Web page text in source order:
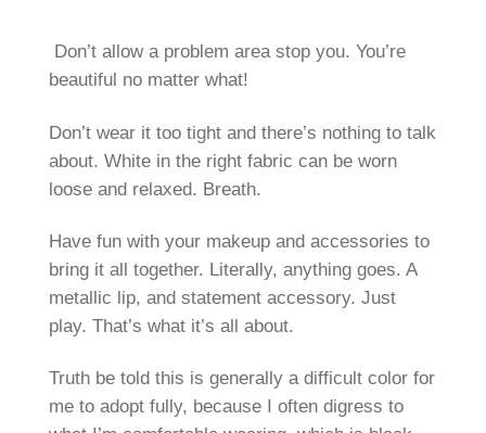
Don’t allow a problem area stop you. You’re
beautiful no matter what!
Don’t wear it too tight and there’s nothing to talk
about. White in the right fabric can be worn
loose and relaxed. Breath.
Have fun with your makeup and accessories to
bring it all together. Literally, anything goes. A
metallic lip, and statement accessory. Just
play. That’s what it’s all about.
Truth be told this is generally a difficult color for
me to adopt fully, because I often digress to